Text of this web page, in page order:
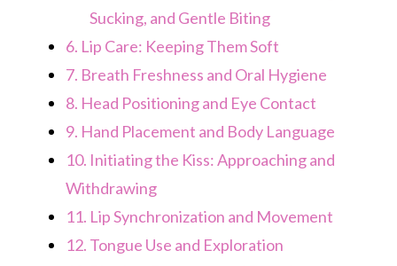
Sucking, and Gentle Biting
6. Lip Care: Keeping Them Soft
7. Breath Freshness and Oral Hygiene
8. Head Positioning and Eye Contact
9. Hand Placement and Body Language
10. Initiating the Kiss: Approaching and
Withdrawing
11. Lip Synchronization and Movement
12. Tongue Use and Exploration